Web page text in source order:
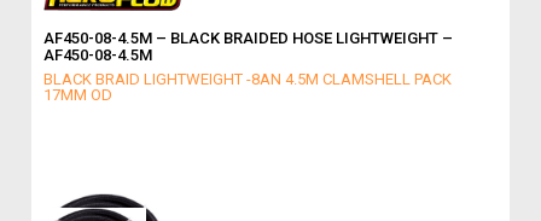
AF450-08-4.5M – BLACK BRAIDED HOSE LIGHTWEIGHT –
AF450-08-4.5M
BLACK BRAID LIGHTWEIGHT -8AN 4.5M CLAMSHELL PACK
17MM OD